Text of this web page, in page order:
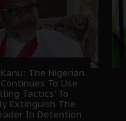
The Nigerian
To Use
Tactics' To
Extinguish The
In Detention